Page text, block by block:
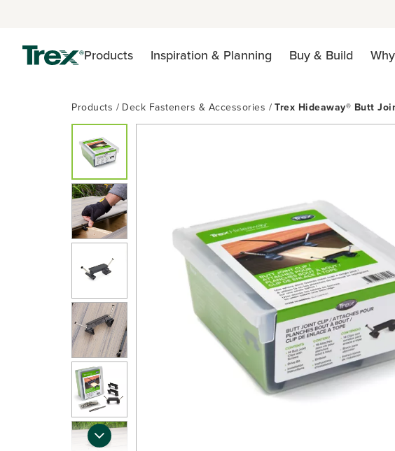
Products Inspiration & Planning Buy & Build
Products Deck Fasteners & Accessories Trex Hideaway® Butt